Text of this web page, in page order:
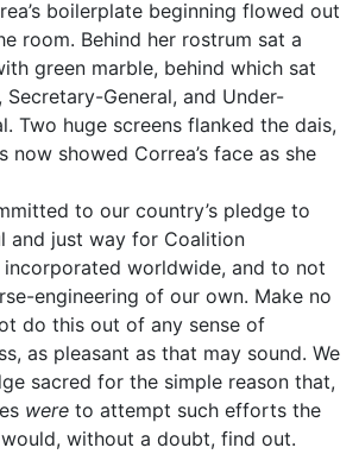
boilerplate beginning flowed out
room. Behind her rostrum sat a
green marble, behind which sat
Secretary-General, and Under-
Two huge screens flanked the dais,
now showed Correa’s face as she
to our country’s pledge to
and just way for Coalition
worldwide, and to not
engineering of our own. Make no
do this out of any sense of
as pleasant as that may sound. We
sacred for the simple reason that,
were to attempt such efforts the
without a doubt, find out.